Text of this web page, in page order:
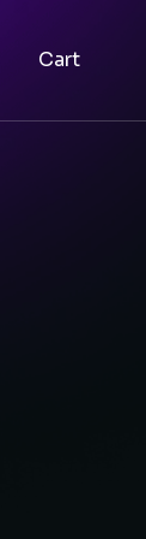
Cart